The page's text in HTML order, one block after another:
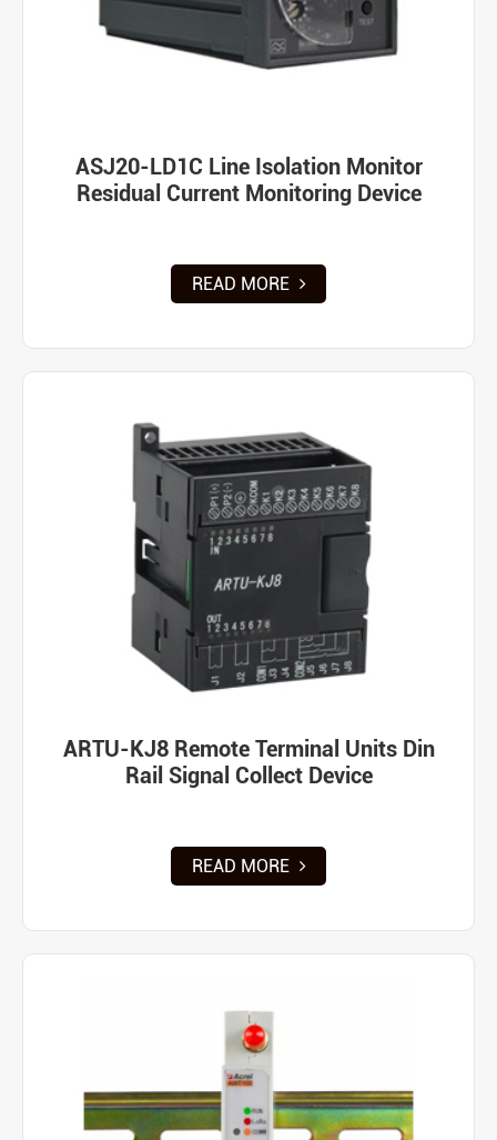
ASJ20-LD1C Line Isolation Monitor
Residual Current Monitoring Device
READ MORE
ARTU-KJ8 Remote Terminal Units Din
Rail Signal Collect Device
READ MORE